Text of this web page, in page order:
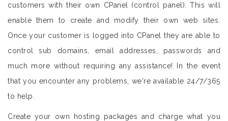
customers with their own CPanel (control panel). This will
enable them to create and modify their own web sites.
Once your customer is logged into CPanel they are able to
control sub domains, email addresses, passwords and
much more without requiring any assistance! In the event
that you encounter any problems, we're available 24/7/365
to help.
Create your own hosting packages and charge what you